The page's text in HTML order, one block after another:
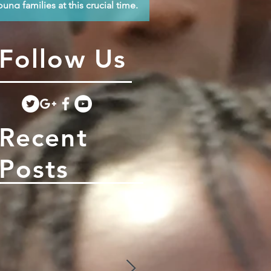
families at this crucial time.
Us